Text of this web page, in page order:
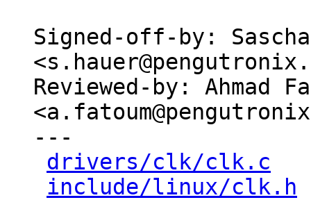
Signed-off-by:
Reviewed-by: Ahmad
---
drivers/clk/clk.c
include/linux/clk.h